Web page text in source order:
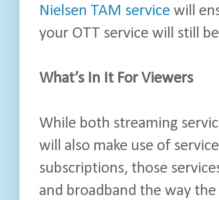
Nielsen TAM service will
your OTT service will still
What’s In It For Viewers
While both streaming
will also make use of
subscriptions, those
and broadband the way